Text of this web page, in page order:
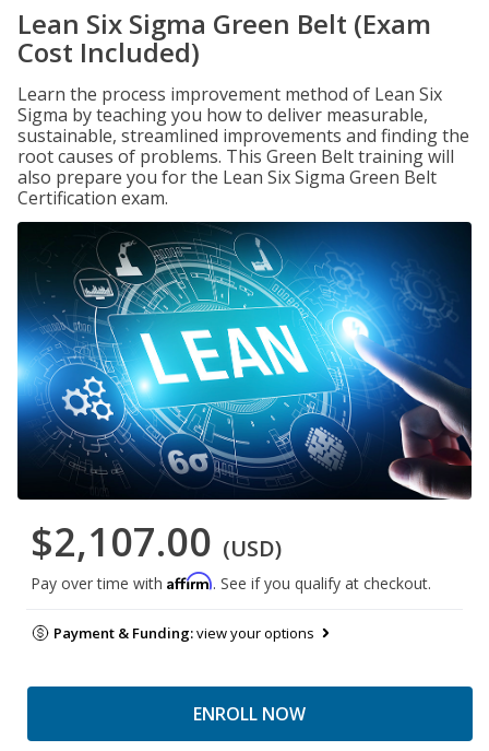
Lean Six Sigma Green Belt (Exam
Cost Included)
Learn the process improvement method of Lean Six
Sigma by teaching you how to deliver measurable,
sustainable, streamlined improvements and finding the
root causes of problems. This Green Belt training will
also prepare you for the Lean Six Sigma Green Belt
Certification exam.
$2,107.00 (USD)
Pay over time with Affirm. See if you qualify at checkout.
Payment & Funding:view your options
ENROLL NOW